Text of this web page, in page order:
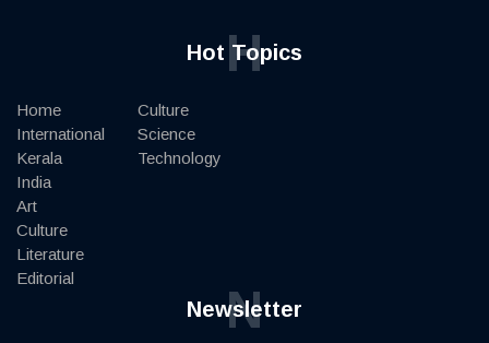
Hot Topics
H
Home
International
Kerala
India
Art
Culture
Literature
Editorial
Culture
Science
Technology
Newsletter
N